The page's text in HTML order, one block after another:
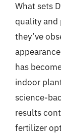
What sets
quality and
they’ve
has
indoor
science-
results
fertilizer